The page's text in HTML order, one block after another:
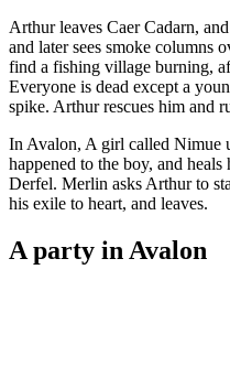
Arthur leaves Caer Cadarn,
and later sees smoke columns
find a fishing village burning,
Everyone is dead except a
spike. Arthur rescues him and
In Avalon, A girl called Nimue
happened to the boy, and
Derfel. Merlin asks Arthur to
his exile to heart, and leaves.
A party in Avalon